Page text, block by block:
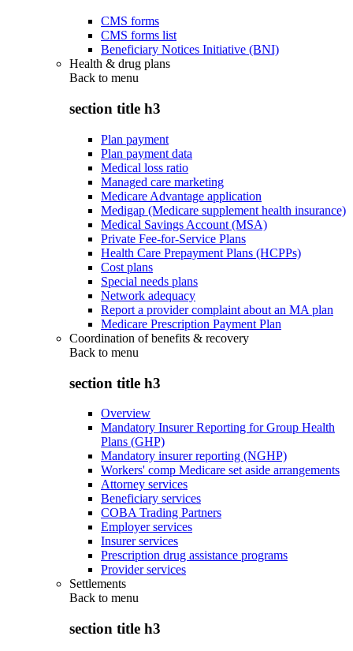
CMS forms
CMS forms list
Beneficiary Notices Initiative (BNI)
Health & drug plans
Back to menu
section title h3
Plan payment
Plan payment data
Medical loss ratio
Managed care marketing
Medicare Advantage application
Medigap (Medicare supplement health insurance)
Medical Savings Account (MSA)
Private Fee-for-Service Plans
Health Care Prepayment Plans (HCPPs)
Cost plans
Special needs plans
Network adequacy
Report a provider complaint about an MA plan
Medicare Prescription Payment Plan
Coordination of benefits & recovery
Back to menu
section title h3
Overview
Mandatory Insurer Reporting for Group Health
Plans (GHP)
Mandatory insurer reporting (NGHP)
Workers' comp Medicare set aside arrangements
Attorney services
Beneficiary services
COBA Trading Partners
Employer services
Insurer services
Prescription drug assistance programs
Provider services
Settlements
Back to menu
section title h3